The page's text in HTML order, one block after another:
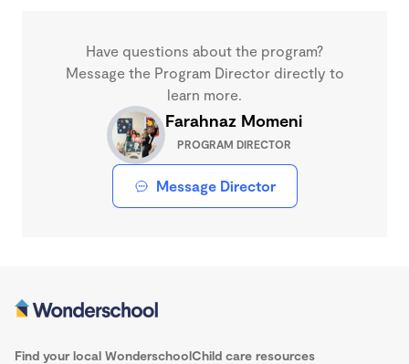
Have questions about the program?
Message the Program Director directly to
learn more.
Farahnaz Momeni
PROGRAM DIRECTOR
Message Director
Find your local WonderschoolChild care resources